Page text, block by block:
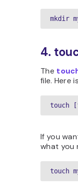
mkdir
4.
The
file. Here
touch
If you
what you
touch